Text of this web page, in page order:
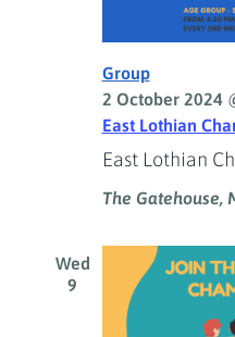
East Lothian
Group
2 October 2024
East Lothian
The Gatehouse,
Wed
9